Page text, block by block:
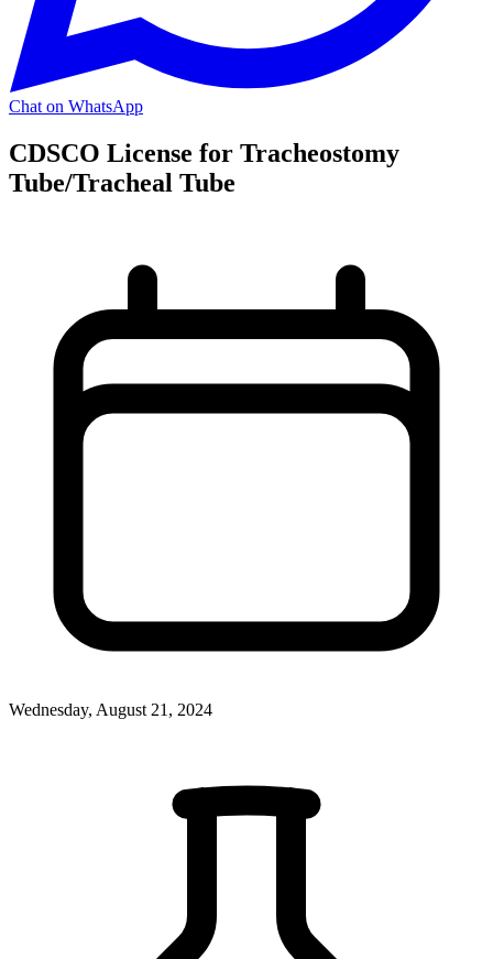
Chat on WhatsApp
CDSCO License for Tracheostomy
Tube/Tracheal Tube
Wednesday, August 21, 2024